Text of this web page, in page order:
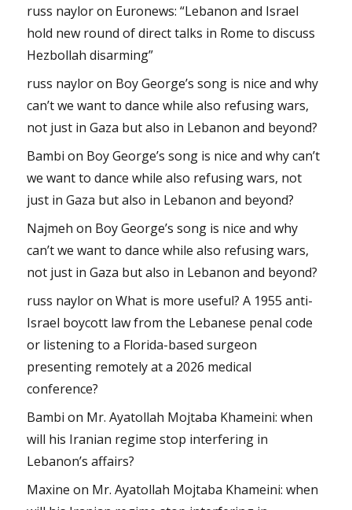
russ nayloron Euronews: “Lebanon and Israel
hold new round of direct talks in Rome to discuss
Hezbollah disarming”
russ nayloron Boy George’s song is nice and why
can’t we want to dance while also refusing wars,
not just in Gaza but also in Lebanon and beyond?
Bambi on Boy George’s song is nice and why can’t
we want to dance while also refusing wars, not
just in Gaza but also in Lebanon and beyond?
Najmeh on Boy George’s song is nice and why
can’t we want to dance while also refusing wars,
not just in Gaza but also in Lebanon and beyond?
russ nayloronWhat is more useful? A 1955 anti-
Israel boycott law from the Lebanese penal code
or listening to a Florida-based surgeon
presenting remotely at a 2026 medical
conference?
Bambi on Mr. Ayatollah Mojtaba Khameini: when
will his Iranian regime stop interfering in
Lebanon’s affairs?
Maxine on Mr. Ayatollah Mojtaba Khameini: when